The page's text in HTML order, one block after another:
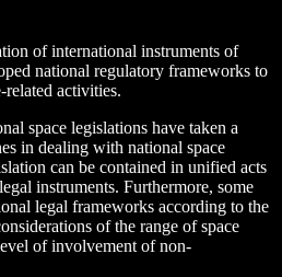
of international instruments of
national regulatory frameworks to
related activities.
space legislations have taken a
in dealing with national space
can be contained in unified acts
instruments. Furthermore, some
legal frameworks according to the
of the range of space
of involvement of non-